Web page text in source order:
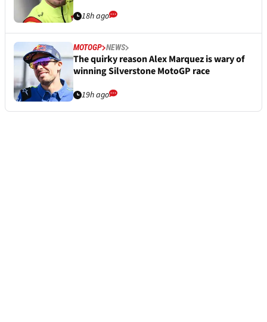
18h ago
MOTOGP NEWS
The quirky reason Alex Marquez is wary of
winning Silverstone MotoGP race
19h ago